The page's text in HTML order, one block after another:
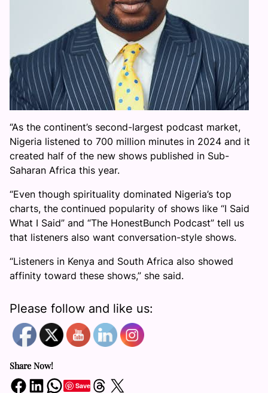
“As the continent’s second-largest podcast market,
Nigeria listened to 700 million minutes in 2024 and it
created half of the new shows published in Sub-
Saharan Africa this year.
“Even though spirituality dominated Nigeria’s top
charts, the continued popularity of shows like “I Said
What I Said” and “The HonestBunch Podcast” tell us
that listeners also want conversation-style shows.
“Listeners in Kenya and South Africa also showed
affinity toward these shows,” she said.
Please follow and like us:
Share Now!
Share on Facebook Share on LinkedIn Share on WhatsApp SaveShare on Threads Share on X